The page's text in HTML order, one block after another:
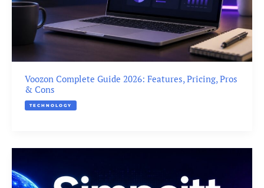
Voozon Complete Guide 2026: Features, Pricing, Pros
& Cons
TECHNOLOGY